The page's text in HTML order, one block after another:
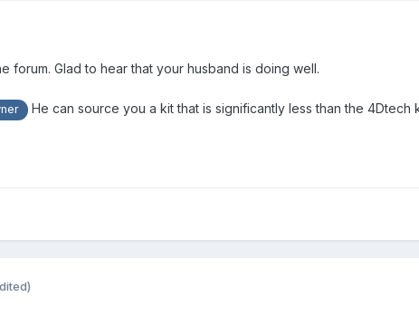
forum. Glad to hear that your husband is doing well.
He can source you a kit that is significantly less than the 4Dtech